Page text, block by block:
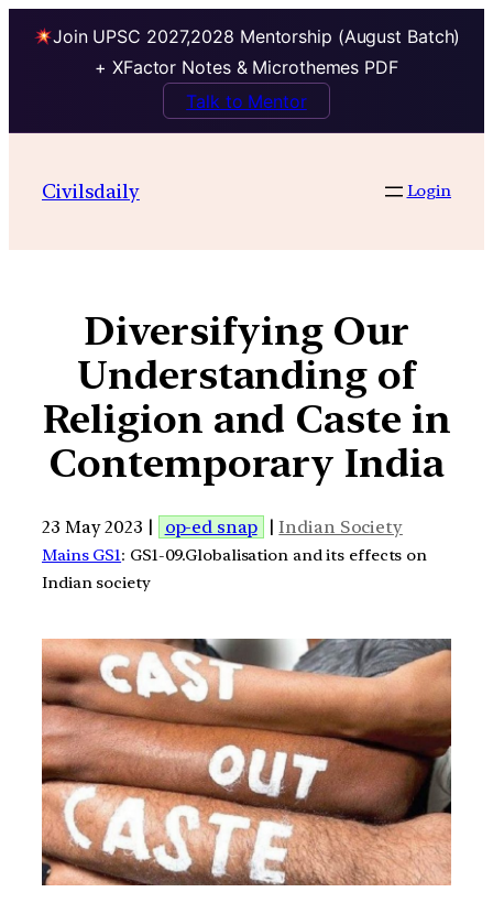
Join UPSC 2027,2028 Mentorship (August Batch)
+ XFactor Notes & Microthemes PDF
Talk to Mentor
Civilsdaily Login
Diversifying Our
Understanding of
Religion and Caste in
Contemporary India
23 May 2023 | op-ed snap |Indian Society
Mains GS1: GS1-09.Globalisation and its effects on
Indian society